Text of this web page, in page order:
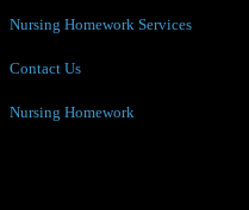
Nursing Homework Services
Contact Us
Nursing Homework